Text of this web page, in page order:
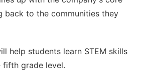
back to the communities they
help students learn STEM skills
grade level.